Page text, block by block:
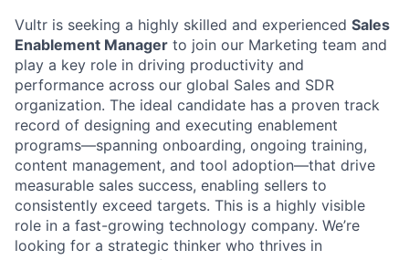
Vultr is seeking a highly skilled and experienced Sales
Enablement Manager to join our Marketing team and
play a key role in driving productivity and
performance across our global Sales and SDR
organization. The ideal candidate has a proven track
record of designing and executing enablement
programs—spanning onboarding, ongoing training,
content management, and tool adoption—that drive
measurable sales success, enabling sellers to
consistently exceed targets. This is a highly visible
role in a fast-growing technology company. We’re
looking for a strategic thinker who thrives in